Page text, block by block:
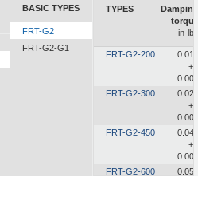
BASIC TYPES
FRT-G2
FRT-G2-G1
TYPES
Damping
torque
in-lbs
FRT-G2-200
0.018
+/-
0.006
FRT-G2-300
0.026
+/-
0.007
FRT-G2-450
0.041
+/-
0.009
FRT-G2-600
0.053